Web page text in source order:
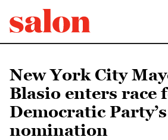
New York City
Blasio enters race
Democratic
nomination